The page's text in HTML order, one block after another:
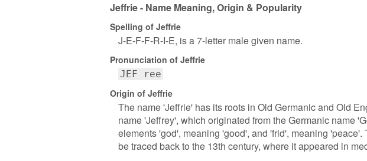
Jeffrie - Name Meaning, Origin & Popularity
Spelling of Jeffrie
J-E-F-F-R-I-E, is a 7-letter male given name.
Pronunciation of Jeffrie
JEF ree
Origin of Jeffrie
The name 'Jeffrie' has its roots in Old Germanic and Old
name 'Jeffrey', which originated from the Germanic name
elements 'god', meaning 'good', and 'frid', meaning
be traced back to the 13th century, where it appeared in